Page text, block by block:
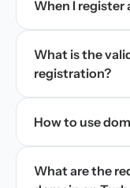
When I register
What is the
registration?
How to use
What are the